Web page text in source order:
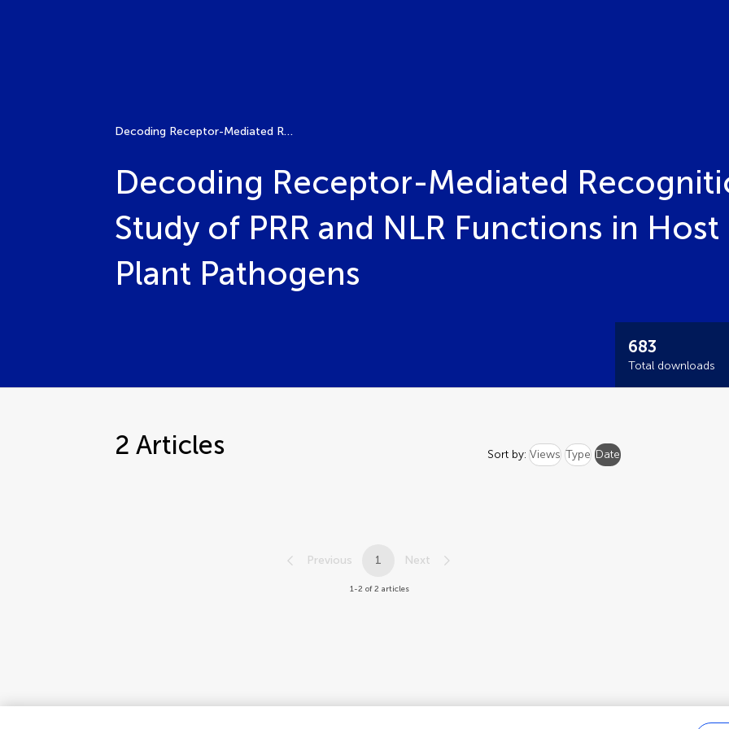
Decoding Receptor-Mediated Recognition: Comparative Study of PRR and NLR Functions in Host Resistance to Plant Pathogens
Decoding Receptor-Mediated
Study of PRR and NLR Functions in
Plant Pathogens
683
Total downloads
2 Articles Sort by: Views Type Date
Previous 1 Next
1-2 of 2 articles